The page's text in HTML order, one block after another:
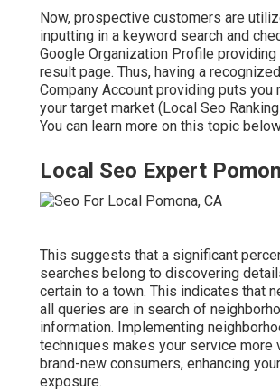
Now, prospective customers are
inputting in a keyword search and
Google Organization Profile providing
result page. Thus, having a
Company Account providing puts you
your target market (Local Seo
You can learn more on this topic
Local Seo Expert
This suggests that a significant
searches belong to discovering
certain to a town. This indicates that
all queries are in search of
information. Implementing
techniques makes your service more
brand-new consumers, enhancing
exposure.